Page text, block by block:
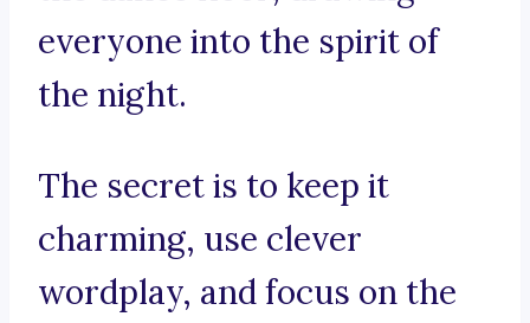
everyone into the spirit of
the night.
The secret is to keep it
charming, use clever
wordplay, and focus on the